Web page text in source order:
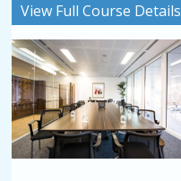
View Full Course Details